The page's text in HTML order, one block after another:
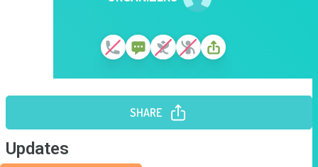
SHARE
Updates